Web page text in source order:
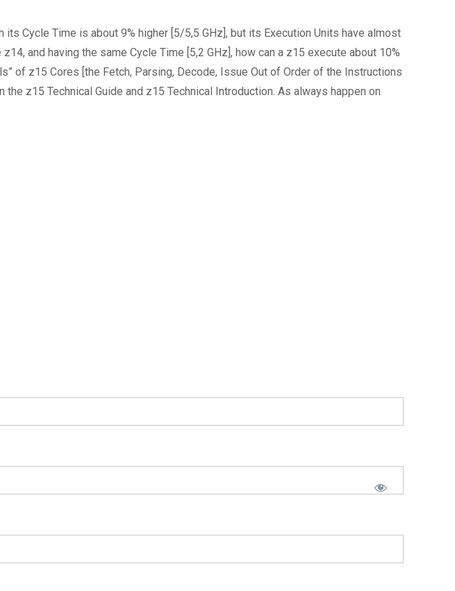
Cycle Time is about 9% higher [5/5,5 GHz], but its Execution Units have almost
and having the same Cycle Time [5,2 GHz], how can a z15 execute about 10%
of z15 Cores [the Fetch, Parsing, Decode, Issue Out of Order of the Instructions
z15 Technical Guide and z15 Technical Introduction. As always happen on